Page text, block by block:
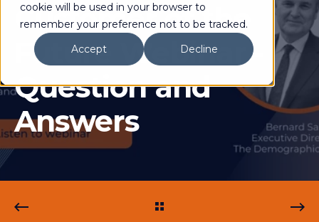
cookie will be used in your browser to
remember your preference not to be tracked.
Accept
Decline
Customer of the
Future Webinar -
Question and
Answers